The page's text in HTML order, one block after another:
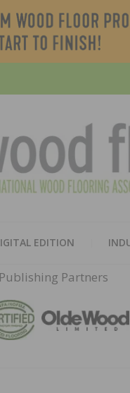
EDITION
Publishing Partners